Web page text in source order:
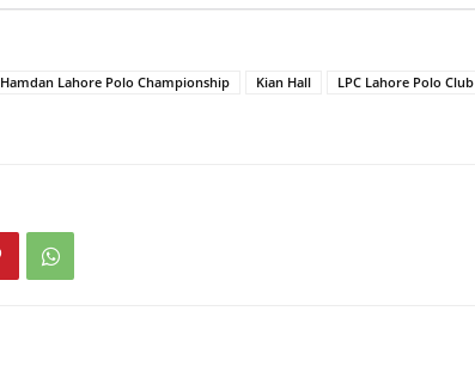
Hamdan Lahore Polo Championship Kian Hall LPC Lahore Polo Club